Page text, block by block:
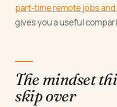
part-time remote jobs
gives you a useful
The mindset
skip over